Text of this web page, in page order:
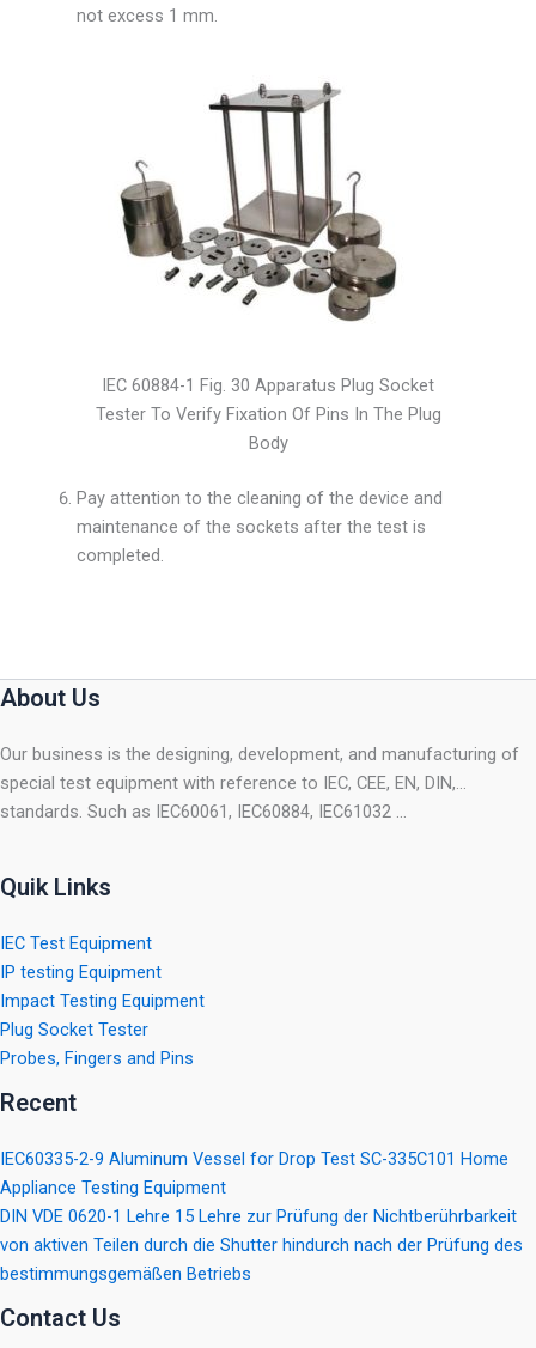
not excess 1 mm.
IEC 60884-1 Fig. 30 Apparatus Plug Socket
Tester To Verify Fixation Of Pins In The Plug
Body
Pay attention to the cleaning of the device and
maintenance of the sockets after the test is
completed.
About Us
Our business is the designing, development, and manufacturing of
special test equipment with reference to IEC, CEE, EN, DIN,…
standards. Such as IEC60061, IEC60884, IEC61032 …
Quik Links
IEC Test Equipment
IP testing Equipment
Impact Testing Equipment
Plug Socket Tester
Probes, Fingers and Pins
Recent
IEC60335-2-9 Aluminum Vessel for Drop Test SC-335C101 Home
Appliance Testing Equipment
DIN VDE 0620-1 Lehre 15 Lehre zur Prüfung der Nichtberührbarkeit
von aktiven Teilen durch die Shutter hindurch nach der Prüfung des
bestimmungsgemäßen Betriebs
Contact Us